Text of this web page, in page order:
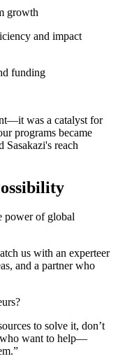
growth
and impact
funding
was a catalyst for
programs became
Sasakazi's reach
power of global
us with an experteer
and a partner who
to solve it, don’t
who want to help—